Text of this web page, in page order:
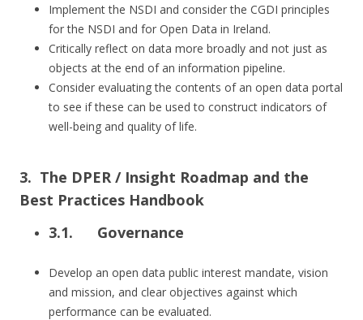
Implement the NSDI and consider the CGDI principles
for the NSDI and for Open Data in Ireland.
Critically reflect on data more broadly and not just as
objects at the end of an information pipeline.
Consider evaluating the contents of an open data portal
to see if these can be used to construct indicators of
well-being and quality of life.
3. The DPER / Insight Roadmap and the
Best Practices Handbook
3.1. Governance
Develop an open data public interest mandate, vision
and mission, and clear objectives against which
performance can be evaluated.